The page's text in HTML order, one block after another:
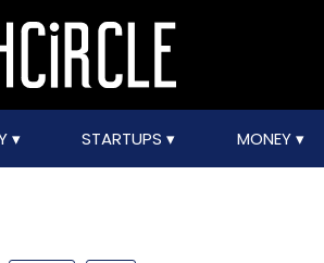
STARTUPS MONEY